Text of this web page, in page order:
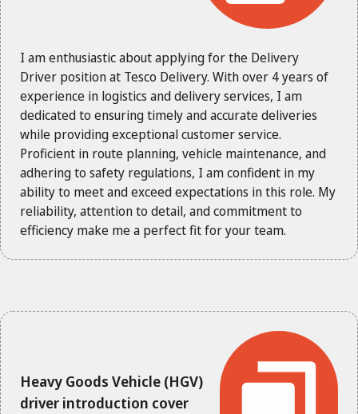
I am enthusiastic about applying for the Delivery
Driver position at Tesco Delivery. With over 4 years of
experience in logistics and delivery services, I am
dedicated to ensuring timely and accurate deliveries
while providing exceptional customer service.
Proficient in route planning, vehicle maintenance, and
adhering to safety regulations, I am confident in my
ability to meet and exceed expectations in this role. My
reliability, attention to detail, and commitment to
efficiency make me a perfect fit for your team.
Heavy Goods Vehicle (HGV)
driver introduction cover